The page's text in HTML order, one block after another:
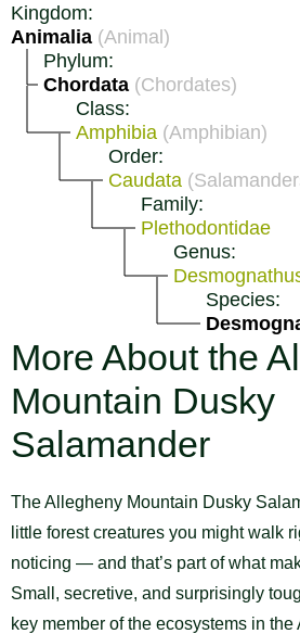
Kingdom:
Animalia (Animal)
Phylum:
Chordata (Chordates)
Class:
Amphibia (Amphibian)
Order:
Caudata
Family:
Plethodontidae
Genus:
Species:
More About the
Mountain Dusky
Salamander
The Allegheny Mountain Dusky
little forest creatures you might walk
noticing — and that’s part of what
Small, secretive, and surprisingly
key member of the ecosystems in the